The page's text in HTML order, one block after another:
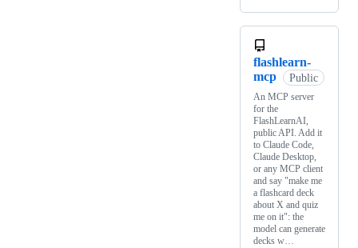
flashlearn-
mcp
Public
An MCP server
for the
FlashLearnAI,
public API. Add it
to Claude Code,
Claude Desktop,
or any MCP client
and say "make me
a flashcard deck
about X and quiz
me on it": the
model can generate
decks w…